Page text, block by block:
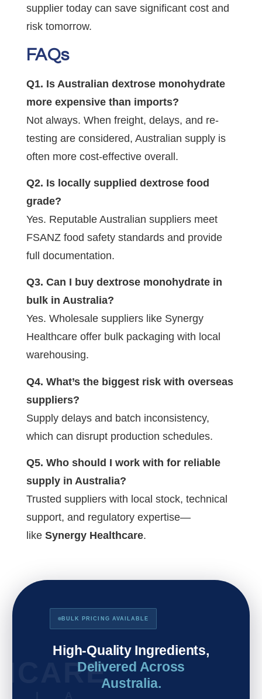
supplier today can save significant cost and
risk tomorrow.
FAQs
Q1. Is Australian dextrose monohydrate
more expensive than imports?
Not always. When freight, delays, and re-
testing are considered, Australian supply is
often more cost-effective overall.
Q2. Is locally supplied dextrose food
grade?
Yes. Reputable Australian suppliers meet
FSANZ food safety standards and provide
full documentation.
Q3. Can I buy dextrose monohydrate in
bulk in Australia?
Yes. Wholesale suppliers like Synergy
Healthcare offer bulk packaging with local
warehousing.
Q4. What’s the biggest risk with overseas
suppliers?
Supply delays and batch inconsistency,
which can disrupt production schedules.
Q5. Who should I work with for reliable
supply in Australia?
Trusted suppliers with local stock, technical
support, and regulatory expertise—
like Synergy Healthcare.
BULK PRICING AVAILABLE
High-Quality Ingredients,
Delivered Across
Australia.